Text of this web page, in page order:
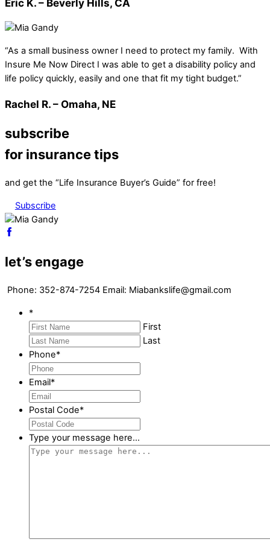
Eric K. – Beverly Hills, CA
“As a small business owner I need to protect my family. With
Insure Me Now Direct I was able to get a disability policy and
life policy quickly, easily and one that fit my tight budget.”
Rachel R. – Omaha, NE
subscribe
for insurance tips
and get the “Life Insurance Buyer’s Guide” for free!
Subscribe
let’s engage
Phone: 352-874-7254 Email: Miabankslife@gmail.com
*
First
Last
Phone*
Email*
Postal Code*
Type your message here...